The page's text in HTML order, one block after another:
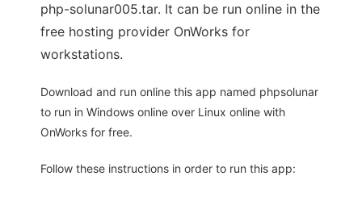
php-solunar005.tar. It can be run online in the
free hosting provider OnWorks for
workstations.
Download and run online this app named phpsolunar
to run in Windows online over Linux online with
OnWorks for free.
Follow these instructions in order to run this app: